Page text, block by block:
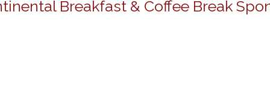
Breakfast & Coffee Break